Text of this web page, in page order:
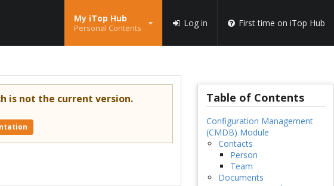
My iTop Hub
Personal Contents Log in First time on iTop Hub
is not the current version. Table of Contents
Configuration Management
(CMDB) Module
Contacts
Person
Team
Documents